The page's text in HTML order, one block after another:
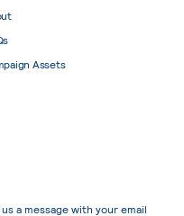
Assets
a message with your email